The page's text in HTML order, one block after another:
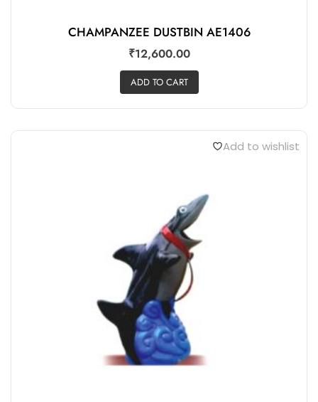
CHAMPANZEE DUSTBIN AE1406
₹12,600.00
ADD TO CART
Add to wishlist